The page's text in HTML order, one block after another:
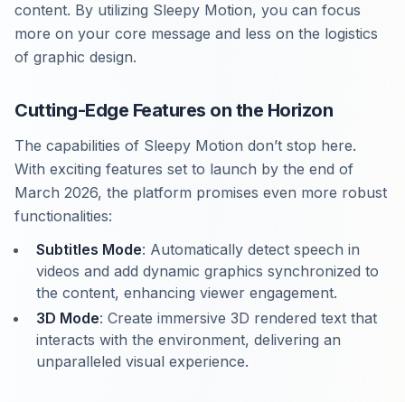
content. By utilizing Sleepy Motion, you can focus
more on your core message and less on the logistics
of graphic design.
Cutting-Edge Features on the Horizon
The capabilities of Sleepy Motion don’t stop here.
With exciting features set to launch by the end of
March 2026, the platform promises even more robust
functionalities:
Subtitles Mode: Automatically detect speech in
videos and add dynamic graphics synchronized to
the content, enhancing viewer engagement.
3D Mode: Create immersive 3D rendered text that
interacts with the environment, delivering an
unparalleled visual experience.